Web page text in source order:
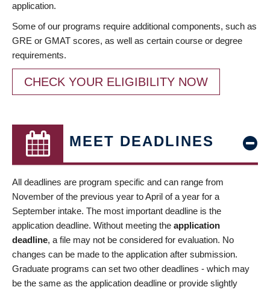
application.
Some of our programs require additional components, such as
GRE or GMAT scores, as well as certain course or degree
requirements.
CHECK YOUR ELIGIBILITY NOW
MEET DEADLINES
All deadlines are program specific and can range from
November of the previous year to April of a year for a
September intake. The most important deadline is the
application deadline. Without meeting the application
deadline, a file may not be considered for evaluation. No
changes can be made to the application after submission.
Graduate programs can set two other deadlines - which may
be the same as the application deadline or provide slightly